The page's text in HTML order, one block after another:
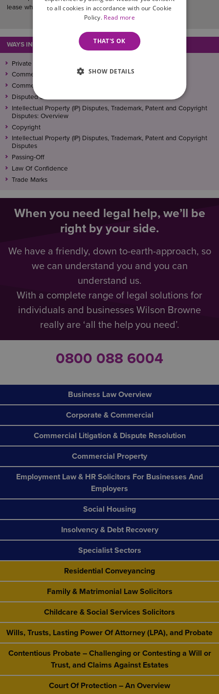
lease when it expires.
WAYS IN WHICH WE CAN ASSIST
Private Landlord
Commercial Litigation & Dispute Resolution
Commercial Litigation and Dispute Resolution
Disputed Debts
Intellectual Property (IP) Disputes, Trademark, Patent and Copyright
Disputes: Overview
Copyright
Intellectual Property (IP) Disputes, Trademark, Patent and Copyright
Disputes
Passing-Off
Law Of Confidence
Trade Marks
When you need legal help, we’ll be
right by your side.
We have a friendly, down to-earth-approach, so
we can understand you and you can
understand us.
With a complete range of legal solutions for
individuals and businesses Wilson Browne
really are ‘all the help you need’.
0800 088 6004
Business Law Overview
Corporate & Commercial
Commercial Litigation & Dispute Resolution
Commercial Property
Employment Law & HR Solicitors For Businesses And
Employers
Social Housing
Insolvency & Debt Recovery
Specialist Sectors
Residential Conveyancing
Family & Matrimonial Law Solicitors
Childcare & Social Services Solicitors
Wills, Trusts, Lasting Power Of Attorney (LPA), and Probate
Contentious Probate – Challenging or Contesting a Will or
Trust, and Claims Against Estates
Court Of Protection – An Overview
to all cookies in accordance with our Cookie
Policy. Read more
THAT'S OK
SHOW DETAILS